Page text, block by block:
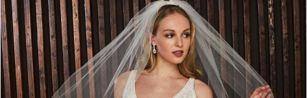
Carousel
end